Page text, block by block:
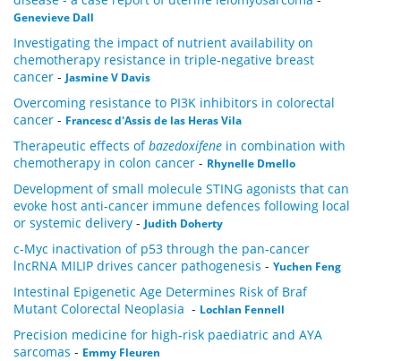
Genevieve Dall
Investigating the impact of nutrient availability on
chemotherapy resistance in triple-negative breast
cancer - Jasmine V Davis
Overcoming resistance to PI3K inhibitors in colorectal
cancer - Francesc d'Assis de las Heras Vila
Therapeutic effects ofbazedoxifene in combination with
chemotherapy in colon cancer - Rhynelle Dmello
Development of small molecule STING agonists that can
evoke host anti-cancer immune defences following local
or systemic delivery - Judith Doherty
c-Myc inactivation of p53 through the pan-cancer
lncRNA MILIP drives cancer pathogenesis - Yuchen Feng
Intestinal Epigenetic Age Determines Risk of Braf
Mutant Colorectal Neoplasia - Lochlan Fennell
Precision medicine for high-risk paediatric and AYA
sarcomas - Emmy Fleuren